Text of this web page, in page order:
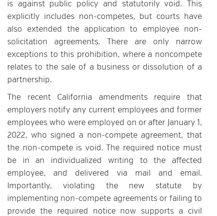
is against public policy and statutorily void. This
explicitly includes non-competes, but courts have
also extended the application to employee non-
solicitation agreements. There are only narrow
exceptions to this prohibition, where a noncompete
relates to the sale of a business or dissolution of a
partnership.
The recent California amendments require that
employers notify any current employees and former
employees who were employed on or after January 1,
2022, who signed a non-compete agreement, that
the non-compete is void. The required notice must
be in an individualized writing to the affected
employee, and delivered via mail and email.
Importantly, violating the new statute by
implementing non-compete agreements or failing to
provide the required notice now supports a civil